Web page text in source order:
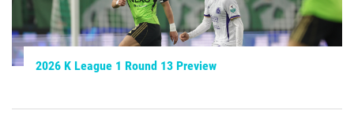
2026 K League 1 Round 13 Preview